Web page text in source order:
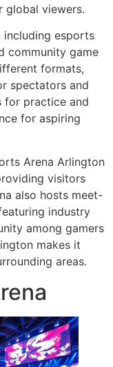
global viewers.
including esports
community game
formats,
spectators and
for practice and
for aspiring
Arena Arlington
visitors
also hosts meet-
industry
among gamers
makes it
areas.